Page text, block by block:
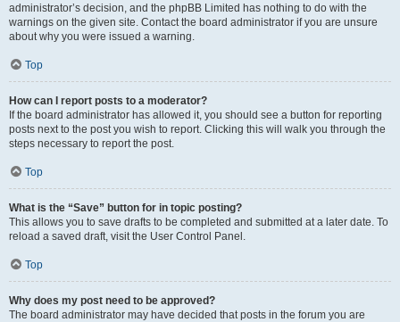
administrator’s decision, and the phpBB Limited has nothing to do with the
warnings on the given site. Contact the board administrator if you are unsure
about why you were issued a warning.
Top
How can I report posts to a moderator?
If the board administrator has allowed it, you should see a button for reporting
posts next to the post you wish to report. Clicking this will walk you through the
steps necessary to report the post.
Top
What is the “Save” button for in topic posting?
This allows you to save drafts to be completed and submitted at a later date. To
reload a saved draft, visit the User Control Panel.
Top
Why does my post need to be approved?
The board administrator may have decided that posts in the forum you are